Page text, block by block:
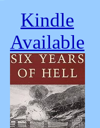
Kindle
Available